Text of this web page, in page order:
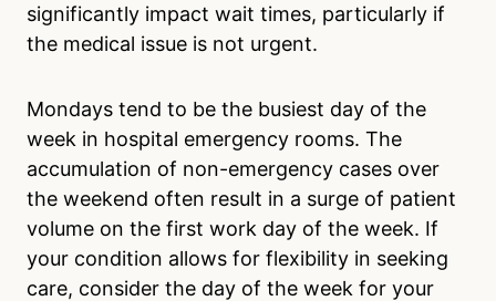
significantly impact wait times, particularly if
the medical issue is not urgent.
Mondays tend to be the busiest day of the
week in hospital emergency rooms. The
accumulation of non-emergency cases over
the weekend often result in a surge of patient
volume on the first work day of the week. If
your condition allows for flexibility in seeking
care, consider the day of the week for your